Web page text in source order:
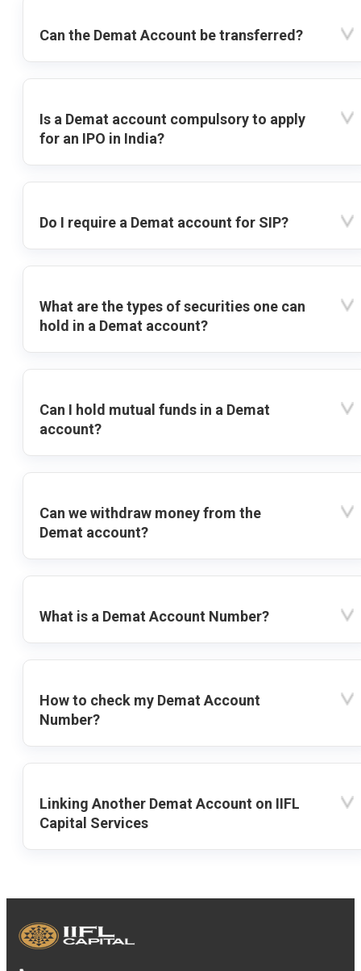
Can the Demat Account be transferred?
Is a Demat account compulsory to apply
for an IPO in India?
Do I require a Demat account for SIP?
What are the types of securities one can
hold in a Demat account?
Can I hold mutual funds in a Demat
account?
Can we withdraw money from the
Demat account?
What is a Demat Account Number?
How to check my Demat Account
Number?
Linking Another Demat Account on IIFL
Capital Services